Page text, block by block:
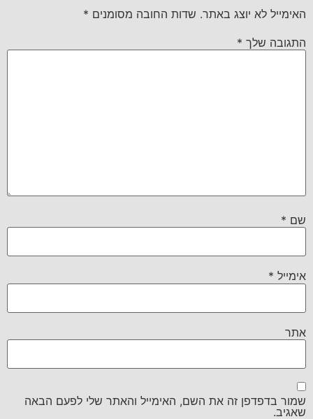
האימייל לא יוצג באתר. שדות החובה מסומנים *
התגובה שלך *
שם *
אימייל *
אתר
שמור בדפדפן זה את השם, האימייל והאתר שלי לפעם הבאה
שאגיב.